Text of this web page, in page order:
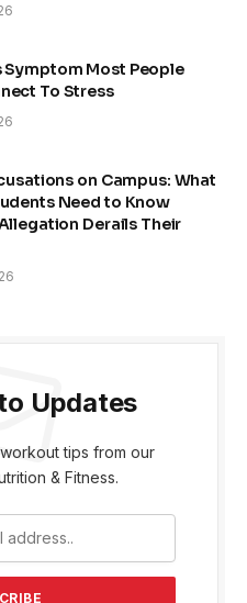
Symptom Most People
To Stress
on Campus: What
Need to Know
Derails Their
Updates
tips from our
& Fitness.